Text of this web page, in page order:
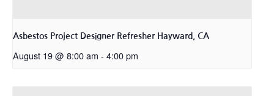
Asbestos Project Designer Refresher Hayward, CA
August 19 @ 8:00 am - 4:00 pm